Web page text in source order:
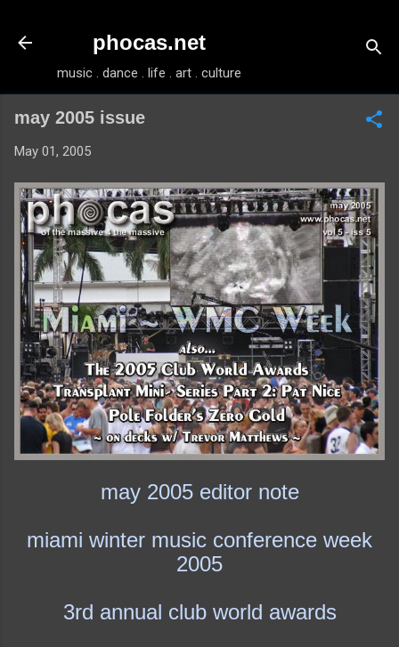
phocas.net
music . dance . life . art . culture
may 2005 issue
May 01, 2005
may 2005 editor note
miami winter music conference week
2005
3rd annual club world awards